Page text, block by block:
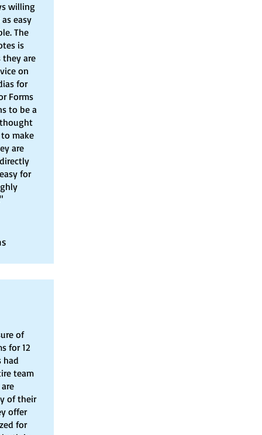
willing
easy
The
is
they are
on
for
Forms
to be a
make
are
for
of
for 12
had
team
of their
offer
for